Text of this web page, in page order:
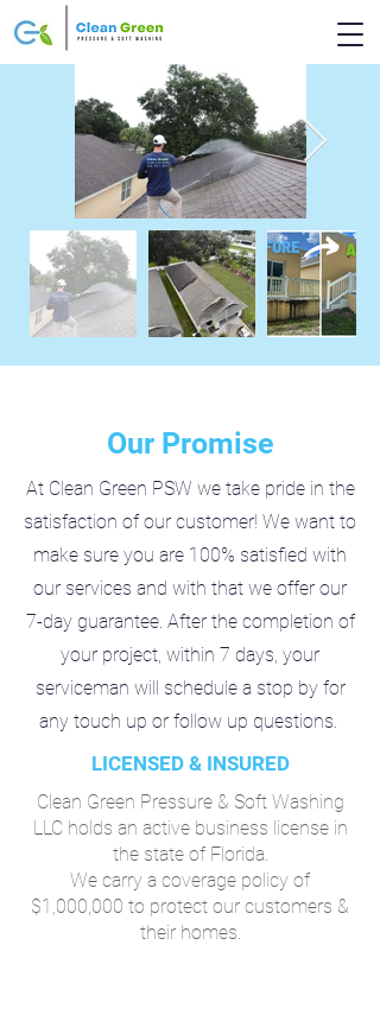
Our Promise
At Clean Green PSW we take pride in the
satisfaction of our customer! We want to
make sure you are 100% satisfied with
our services and with that we offer our
7-day guarantee. After the completion of
your project, within 7 days, your
serviceman will schedule a stop by for
any touch up or follow up questions.
LICENSED & INSURED
Clean Green Pressure & Soft Washing
LLC holds an active business license in
the state of Florida.
We carry a coverage policy of
$1,000,000 to protect our customers &
their homes.